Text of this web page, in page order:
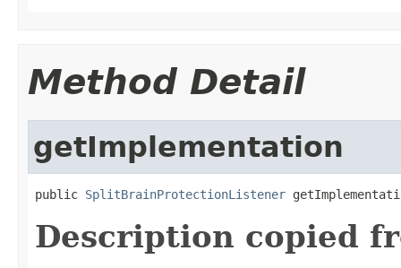
Method Detail
getImplementation
public SplitBrainProtectionListener
Description copied